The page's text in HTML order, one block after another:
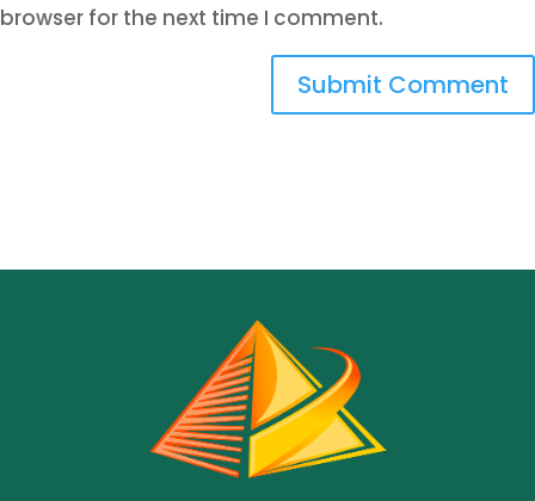
browser for the next time I comment.
Submit Comment